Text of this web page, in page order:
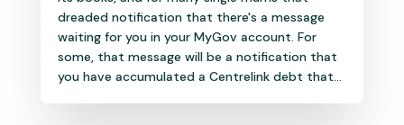
dreaded notification that there's a message
waiting for you in your MyGov account. For
some, that message will be a notification that
you have accumulated a Centrelink debt that...